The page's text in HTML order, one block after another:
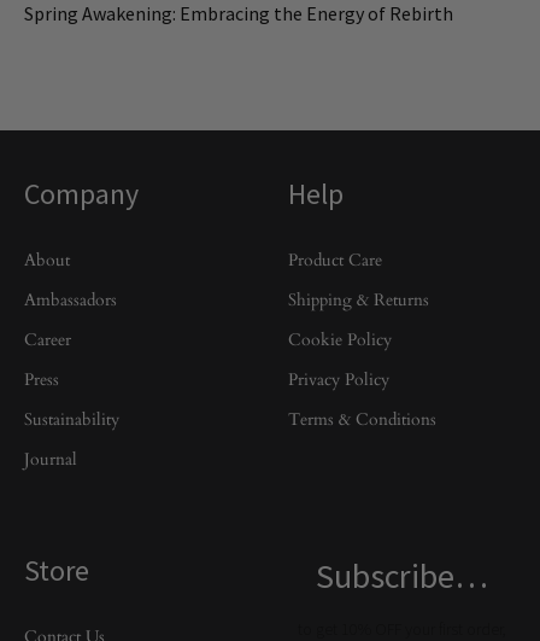
Spring Awakening: Embracing the Energy of Rebirth
Company
About
Ambassadors
Career
Press
Sustainability
Journal
Help
Product Care
Shipping & Returns
Cookie Policy
Privacy Policy
Terms & Conditions
Store
Contact Us
Subscribe…